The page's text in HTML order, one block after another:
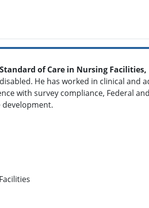
Standard of Care in Nursing
He has worked in clinical and
with survey compliance, Federal and
development.